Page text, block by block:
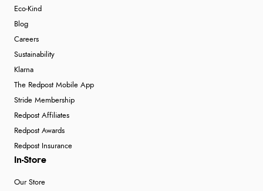
Eco-Kind
Blog
Careers
Sustainability
Klarna
The Redpost Mobile App
Stride Membership
Redpost Affiliates
Redpost Awards
Redpost Insurance
In-Store
Our Store